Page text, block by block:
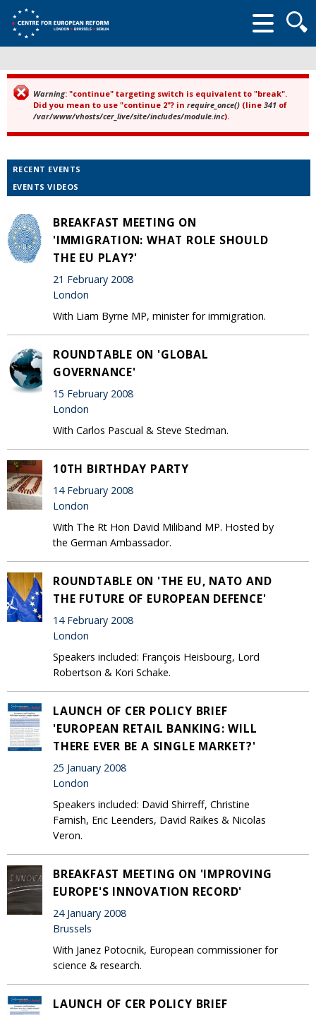
form
Error message
Warning: "continue" targeting switch is equivalent to "break".
Did you mean to use "continue 2"? in require_once() (line 341 of
/var/www/vhosts/cer_live/site/includes/module.inc).
RECENT EVENTS
EVENTS VIDEOS
BREAKFAST MEETING ON
'IMMIGRATION: WHAT ROLE SHOULD
THE EU PLAY?'
21 February 2008
London
With Liam Byrne MP, minister for immigration.
ROUNDTABLE ON 'GLOBAL
GOVERNANCE'
15 February 2008
London
With Carlos Pascual & Steve Stedman.
10TH BIRTHDAY PARTY
14 February 2008
London
With The Rt Hon David Miliband MP. Hosted by
the German Ambassador.
ROUNDTABLE ON 'THE EU, NATO AND
THE FUTURE OF EUROPEAN DEFENCE'
14 February 2008
London
Speakers included: François Heisbourg, Lord
Robertson & Kori Schake.
LAUNCH OF CER POLICY BRIEF
'EUROPEAN RETAIL BANKING: WILL
THERE EVER BE A SINGLE MARKET?'
25 January 2008
London
Speakers included: David Shirreff, Christine
Farnish, Eric Leenders, David Raikes & Nicolas
Veron.
BREAKFAST MEETING ON 'IMPROVING
EUROPE'S INNOVATION RECORD'
24 January 2008
Brussels
With Janez Potocnik, European commissioner for
science & research.
LAUNCH OF CER POLICY BRIEF